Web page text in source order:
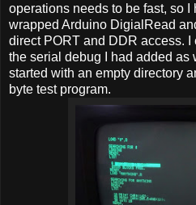
operations needs to be fast, so
wrapped Arduino DigialRead
direct PORT and DDR access.
the serial debug I had added as
started with an empty directory
byte test program.